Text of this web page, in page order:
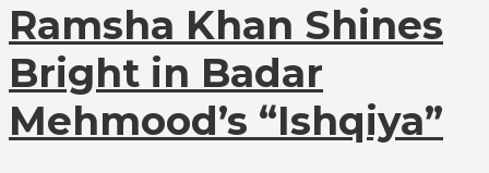
Ramsha Khan Shines
Bright in Badar
Mehmood’s “Ishqiya”